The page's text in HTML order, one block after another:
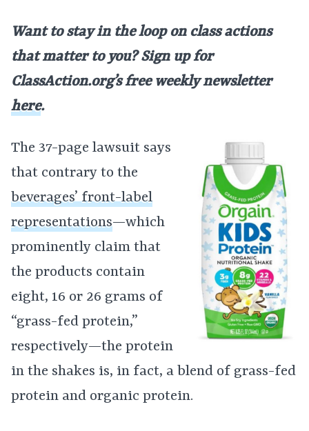
Want to stay in the loop on class actions
that matter to you? Sign up for
ClassAction.org’s free weekly newsletter
here.
The 37-page lawsuit says
that contrary to the
beverages’ front-label
representations—which
prominently claim that
the products contain
eight, 16 or 26 grams of
“grass-fed protein,”
respectively—the protein
in the shakes is, in fact, a blend of grass-fed
protein and organic protein.